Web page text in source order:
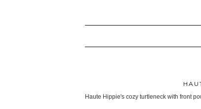
Haute Hippie's cozy turtleneck with front